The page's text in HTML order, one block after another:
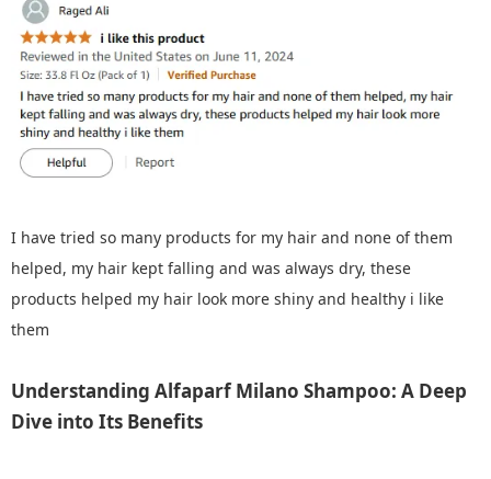
I have tried so many products for my hair and none of them
helped, my hair kept falling and was always dry, these
products helped my hair look more shiny and healthy i like
them
Understanding Alfaparf Milano Shampoo: A Deep
Dive into Its Benefits